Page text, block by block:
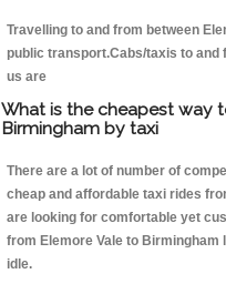
Travelling to and from between
public transport.Cabs/taxis to and
us are
What is the cheapest way
Birmingham by taxi
There are a lot of number of
cheap and affordable taxi rides
are looking for comfortable yet
from Elemore Vale to
idle.